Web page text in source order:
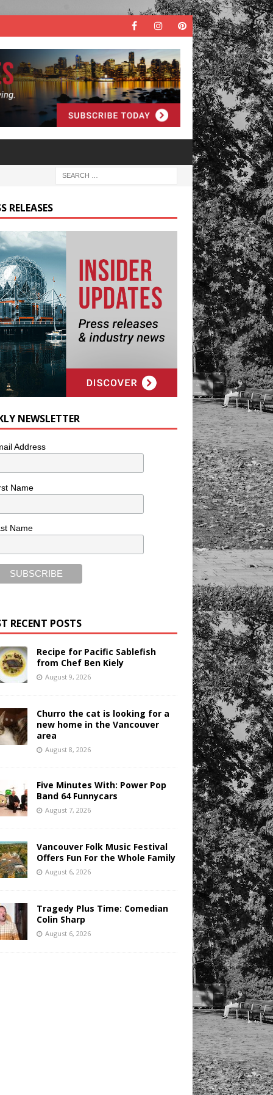
RELEASES
NEWSLETTER
Address
Name
Name
RECENT POSTS
Recipe for Pacific Sablefish
from Chef Ben Kiely
August 9, 2026
Churro the cat is looking for a
new home in the Vancouver
area
August 8, 2026
Five Minutes With: Power Pop
Band 64 Funnycars
August 7, 2026
Vancouver Folk Music Festival
Offers Fun For the Whole Family
August 6, 2026
Tragedy Plus Time: Comedian
Colin Sharp
August 6, 2026